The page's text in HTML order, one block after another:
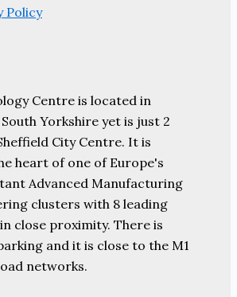
Policy
Centre is located in
Yorkshire yet is just 2
City Centre. It is
heart of one of Europe's
Advanced Manufacturing
clusters with 8 leading
close proximity. There is
and it is close to the M1
networks.